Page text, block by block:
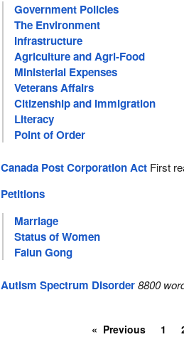
Government Policies
The Environment
Infrastructure
Agriculture and Agri-Food
Ministerial Expenses
Veterans Affairs
Citizenship and Immigration
Literacy
Point of Order
Canada Post Corporation Act First
Petitions
Marriage
Status of Women
Falun Gong
Autism Spectrum Disorder 8800
Previous 1